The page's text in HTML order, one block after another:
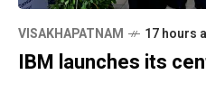
VISAKHAPATNAM 17 hours
IBM launches its